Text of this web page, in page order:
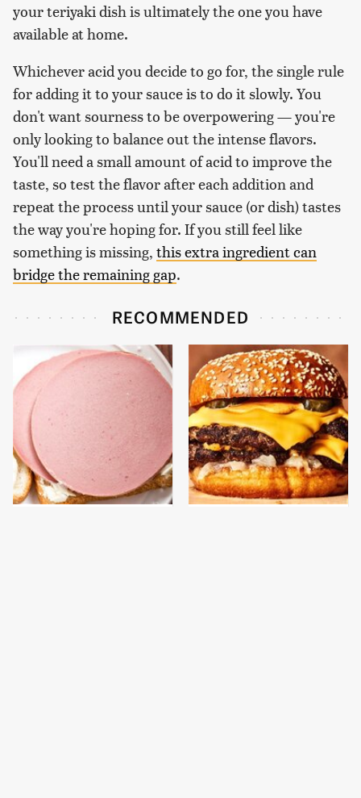
your teriyaki dish is ultimately the one you have
available at home.
Whichever acid you decide to go for, the single rule
for adding it to your sauce is to do it slowly. You
don't want sourness to be overpowering — you're
only looking to balance out the intense flavors.
You'll need a small amount of acid to improve the
taste, so test the flavor after each addition and
repeat the process until your sauce (or dish) tastes
the way you're hoping for. If you still feel like
something is missing, this extra ingredient can
bridge the remaining gap.
RECOMMENDED